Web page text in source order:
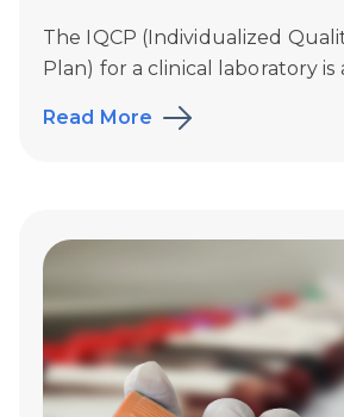
The IQCP (Individualized
Plan) for a clinical laboratory is
Read More